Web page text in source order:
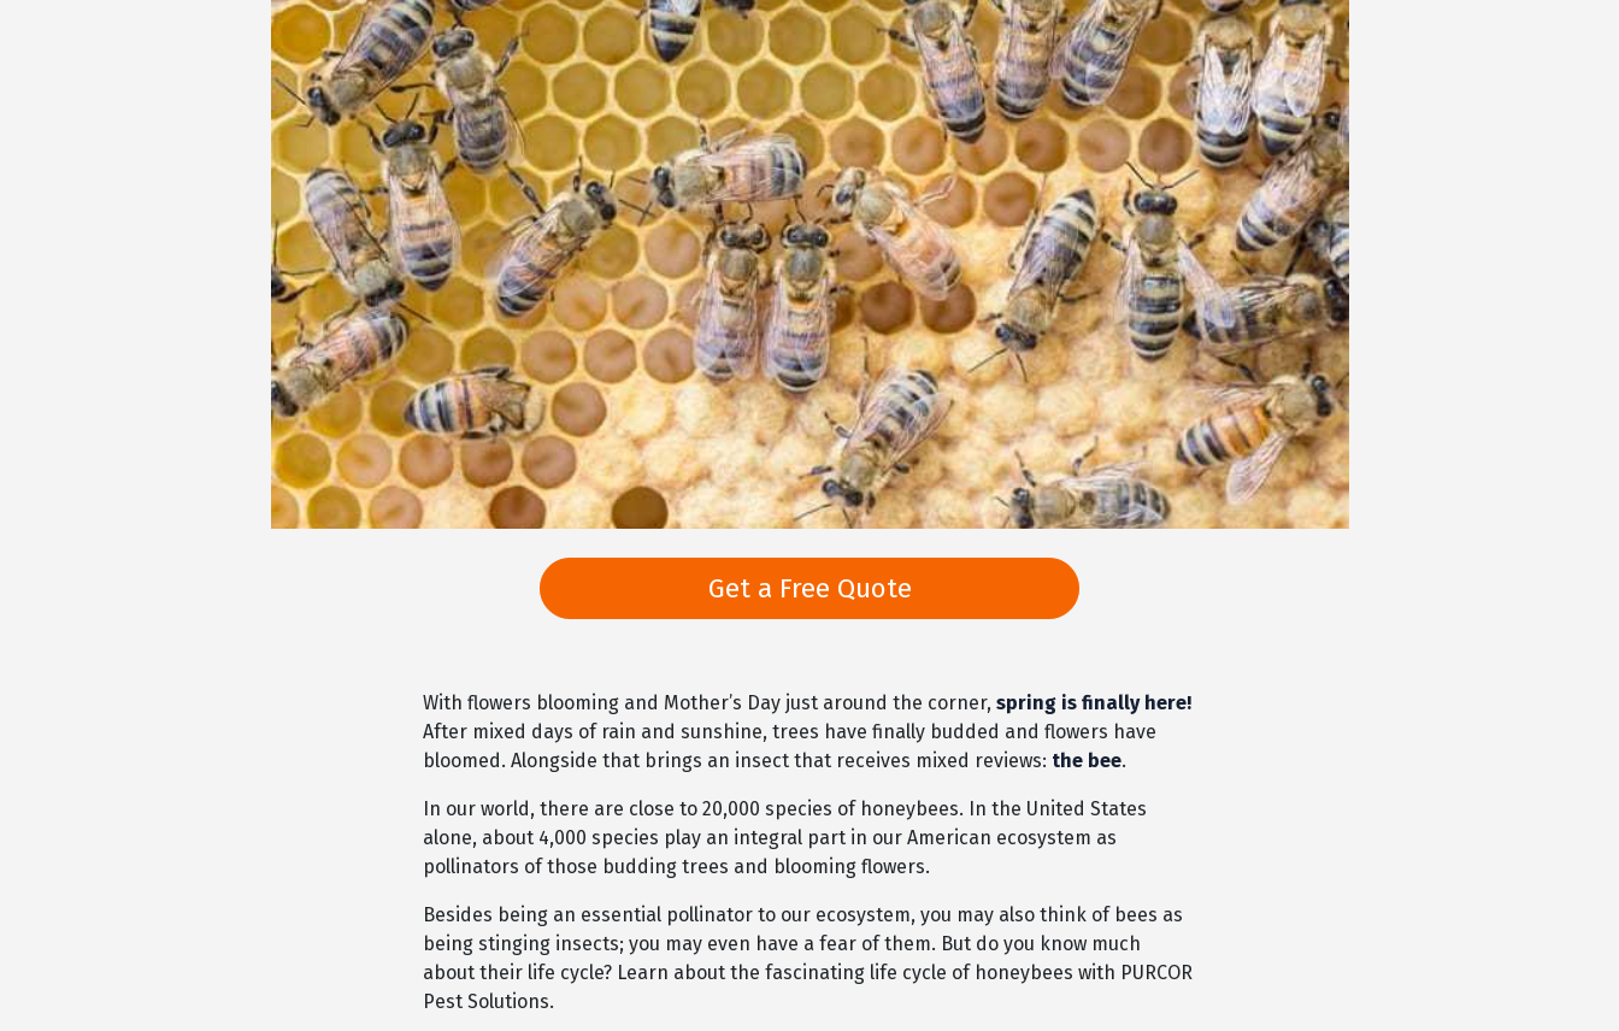
Get a Free Quote
With flowers blooming and Mother’s Day just around the corner, spring is finally here!
After mixed days of rain and sunshine, trees have finally budded and flowers have
bloomed. Alongside that brings an insect that receives mixed reviews: the bee.
In our world, there are close to 20,000 species of honeybees. In the United States
alone, about 4,000 species play an integral part in our American ecosystem as
pollinators of those budding trees and blooming flowers.
Besides being an essential pollinator to our ecosystem, you may also think of bees as
being stinging insects; you may even have a fear of them. But do you know much
about their life cycle? Learn about the fascinating life cycle of honeybees with PURCOR
Pest Solutions.